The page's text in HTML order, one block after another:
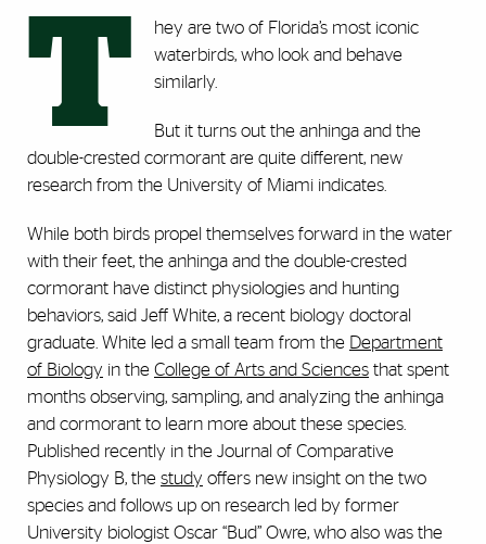
T
hey are two of Florida’s most iconic
waterbirds, who look and behave
similarly.
But it turns out the anhinga and the
double-crested cormorant are quite different, new
research from the University of Miami indicates.
While both birds propel themselves forward in the water
with their feet, the anhinga and the double-crested
cormorant have distinct physiologies and hunting
behaviors, said Jeff White, a recent biology doctoral
graduate. White led a small team from the Department
of Biology in the College of Arts and Sciences that spent
months observing, sampling, and analyzing the anhinga
and cormorant to learn more about these species.
Published recently in the Journal of Comparative
Physiology B, the study offers new insight on the two
species and follows up on research led by former
University biologist Oscar “Bud” Owre, who also was the